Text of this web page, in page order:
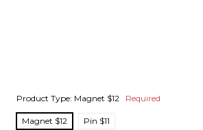
Product Type: Magnet $12 Required
Magnet $12 Pin $11